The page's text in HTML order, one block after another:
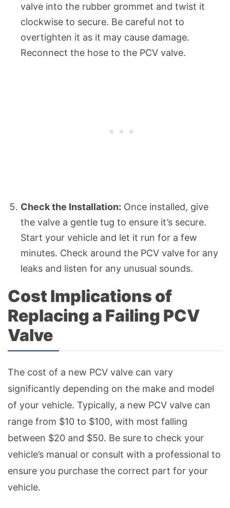
valve into the rubber grommet and twist it
clockwise to secure. Be careful not to
overtighten it as it may cause damage.
Reconnect the hose to the PCV valve.
Check the Installation: Once installed, give
the valve a gentle tug to ensure it’s secure.
Start your vehicle and let it run for a few
minutes. Check around the PCV valve for any
leaks and listen for any unusual sounds.
Cost Implications of
Replacing a Failing PCV
Valve
The cost of a new PCV valve can vary
significantly depending on the make and model
of your vehicle. Typically, a new PCV valve can
range from $10 to $100, with most falling
between $20 and $50. Be sure to check your
vehicle’s manual or consult with a professional to
ensure you purchase the correct part for your
vehicle.